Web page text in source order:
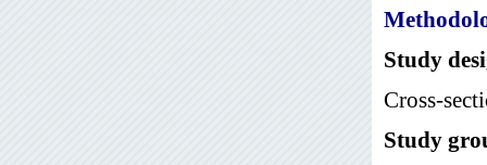
Study
Cross-
Study